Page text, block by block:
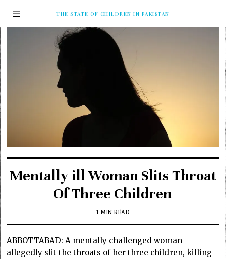
THE STATE OF CHILDREN IN PAKISTAN
Mentally ill Woman Slits Throat
Of Three Children
1 MIN READ
ABBOTTABAD: A mentally challenged woman
allegedly slit the throats of her three children, killing